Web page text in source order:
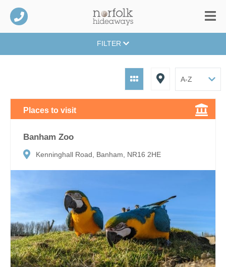
FILTER
Places to visit
Banham Zoo
Kenninghall Road, Banham, NR16 2HE